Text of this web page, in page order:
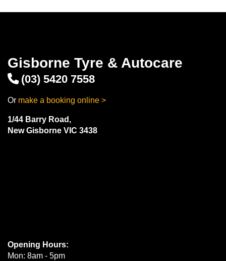
Gisborne Tyre & Autocare
(03) 5420 7558
Or make a booking online >
1/44 Barry Road,
New Gisborne VIC 3438
Opening Hours:
Mon: 8am - 5pm